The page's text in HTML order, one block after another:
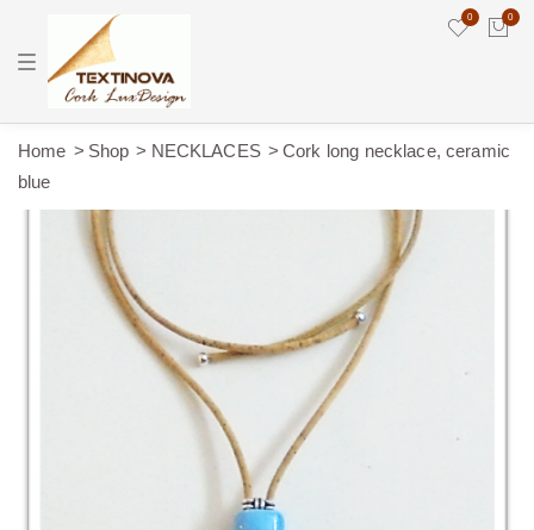
T
e
a
0 0
Home Shop NECKLACES
Cork long necklace, ceramic
blue